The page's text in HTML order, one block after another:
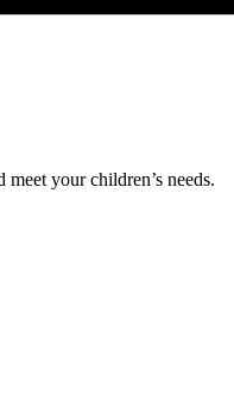
your children’s needs.